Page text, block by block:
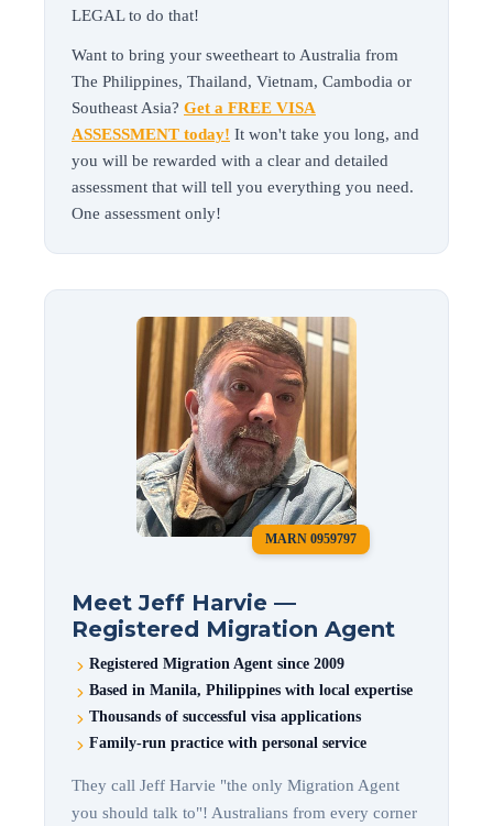
LEGAL to do that!
Want to bring your sweetheart to Australia from
The Philippines, Thailand, Vietnam, Cambodia or
Southeast Asia? Get a FREE VISA
ASSESSMENT today! It won't take you long, and
you will be rewarded with a clear and detailed
assessment that will tell you everything you need.
One assessment only!
MARN 0959797
Meet Jeff Harvie —
Registered Migration Agent
Registered Migration Agent since 2009
Based in Manila, Philippines with local expertise
Thousands of successful visa applications
Family-run practice with personal service
They call Jeff Harvie "the only Migration Agent
you should talk to"! Australians from every corner